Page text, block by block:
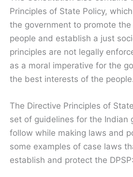
Principles of State Policy,
the government to promote
people and establish a just
principles are not legally
as a moral imperative for the
the best interests of the
The Directive Principles of
set of guidelines for the Indian
follow while making laws and
some examples of case laws
establish and protect the DPSP: